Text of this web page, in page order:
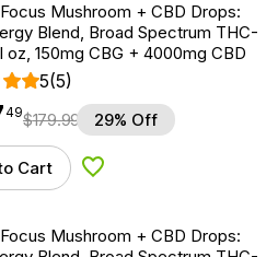
Mushroom + CBD Drops:
Blend, Broad Spectrum THC-
oz, 150mg CBG + 4000mg CBD
5(5)
49$179.99 29% Off
Cart Add to Wishlist
Mushroom + CBD Drops: